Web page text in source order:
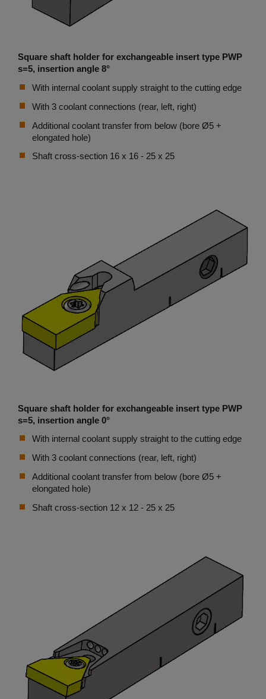
Square shaft holder for exchangeable insert type PWP
s=5, insertion angle 8°
With internal coolant supply straight to the cutting edge
With 3 coolant connections (rear, left, right)
Additional coolant transfer from below (bore Ø5 +
elongated hole)
Shaft cross-section 16 x 16 - 25 x 25
Square shaft holder for exchangeable insert type PWP
s=5, insertion angle 0°
With internal coolant supply straight to the cutting edge
With 3 coolant connections (rear, left, right)
Additional coolant transfer from below (bore Ø5 +
elongated hole)
Shaft cross-section 12 x 12 - 25 x 25